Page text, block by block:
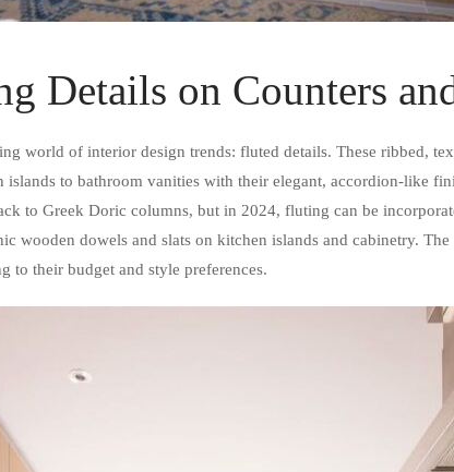
Details on Counters
world of interior design trends: fluted details. These ribbed,
to bathroom vanities with their elegant, accordion-like
to Greek Doric columns, but in 2024, fluting can be
wooden dowels and slats on kitchen islands and cabinetry.
to their budget and style preferences.